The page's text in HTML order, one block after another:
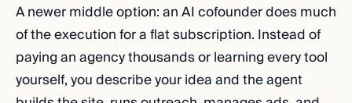
A newer middle option: an AI cofounder does much
of the execution for a flat subscription. Instead of
paying an agency thousands or learning every tool
yourself, you describe your idea and the agent